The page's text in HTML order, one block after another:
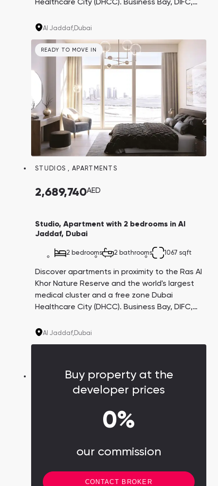
Healthcare City (DHCC). Business Bay, DIFC,
away. With a potential return on investment
opportunity.
Al Jaddaf,Dubai
READY TO MOVE IN
STUDIOS ,APARTMENTS
2,689,740AED
Studio, Apartment with 2 bedrooms in Al
Jaddaf, Dubai
2 bedrooms 2 bathrooms 1067 sqft
Discover apartments in proximity to the Ras Al
Khor Nature Reserve and the world's largest
medical cluster and a free zone Dubai
Healthcare City (DHCC). Business Bay, DIFC,
away. With a potential return on investment
Al Jaddaf, Dubai
Buy property at the
developer prices
0%
our commission
CONTACT BROKER